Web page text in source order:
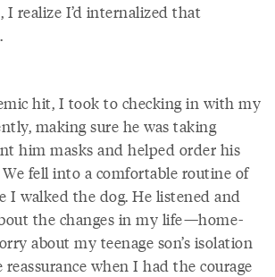
realize I’d internalized that
hit, I took to checking in with my
making sure he was taking
him masks and helped order his
fell into a comfortable routine of
I walked the dog. He listened and
the changes in my life—home-
about my teenage son’s isolation
when I had the courage